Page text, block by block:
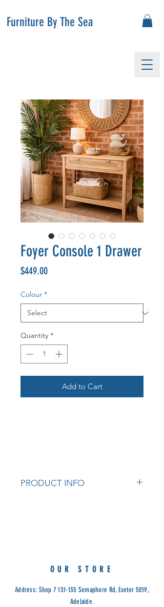
Furniture By The Sea
Foyer Console 1 Drawer
$449.00Price
Colour *
Quantity *
Add to Cart
PRODUCT INFO
Cod: ANC.OUR STORE
Address: Shop 7 131-135 Semaphore Rd, Exeter 5019,
Adelaide.